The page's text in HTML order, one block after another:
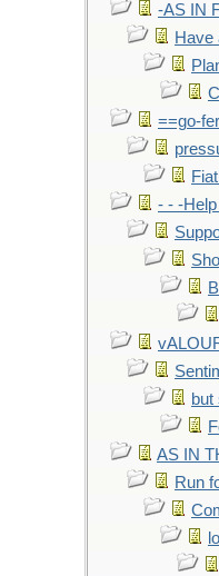
-AS IN
Have
==go-
- - -
but
AS IN
Run